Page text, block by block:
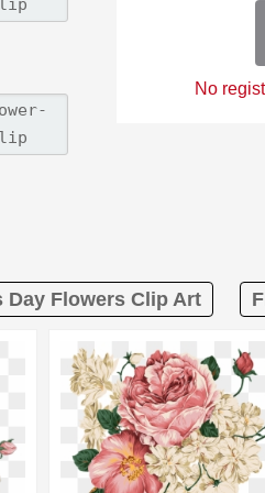
No
Day Flowers Clip Art